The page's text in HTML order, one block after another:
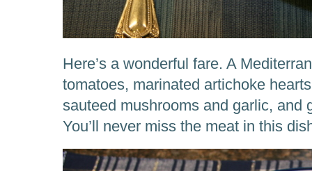
Here’s a wonderful fare. A
tomatoes, marinated artichoke
sauteed mushrooms and garlic, and
You’ll never miss the meat in this